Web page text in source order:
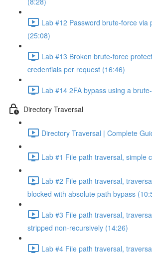
Lab #12 Password brute-force via
(25:08)
Lab #13 Broken brute-force
credentials per request (16:46)
Lab #14 2FA bypass using a
Directory Traversal
Directory Traversal | Complete
Lab #1 File path traversal, simple
Lab #2 File path traversal,
blocked with absolute path bypass
Lab #3 File path traversal,
stripped non-recursively (14:26)
Lab #4 File path traversal,